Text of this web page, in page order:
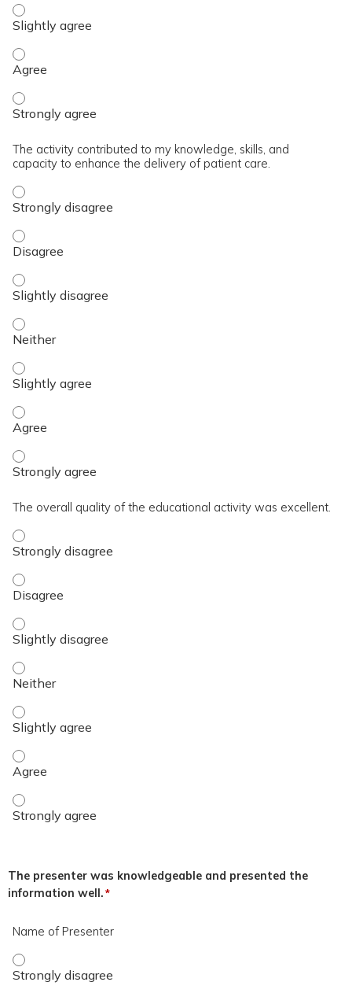
The content was relevant to / useful for my professional
The content was relevant to / useful for my professional
The content was relevant to / useful for my professional
The activity contributed to my knowledge, skills, and
capacity to enhance the delivery of patient care.
The activity contributed to my knowledge, skills, and
The activity contributed to my knowledge, skills, and
The activity contributed to my knowledge, skills, and
The activity contributed to my knowledge, skills, and
The activity contributed to my knowledge, skills, and
The activity contributed to my knowledge, skills, and
The activity contributed to my knowledge, skills, and
The overall quality of the educational activity was excellent.
The overall quality of the educational activity was
The overall quality of the educational activity was
The overall quality of the educational activity was
The overall quality of the educational activity was
The overall quality of the educational activity was
The overall quality of the educational activity was
The overall quality of the educational activity was
The presenter was knowledgeable and presented the
information well.*
Name of Presenter
Name of Presenter - Strongly disagree